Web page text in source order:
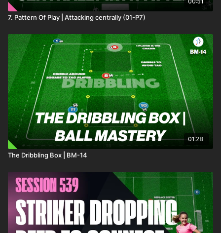
7. Pattern Of Play | Attacking centrally (01-P7)
01:28
The Dribbling Box | BM-14